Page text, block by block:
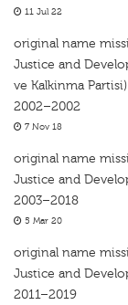
11 Jul 22
original name
Justice and
ve Kalkinma Partisi)
2002–2002
7 Nov 18
original name
Justice and
2003–2018
5 Mar 20
original name
Justice and
2011–2019